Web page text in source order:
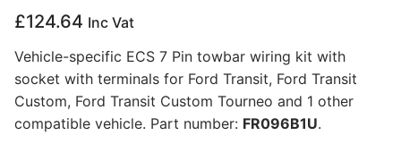
£124.64 Inc Vat
Vehicle-specific ECS 7 Pin towbar wiring kit with
socket with terminals for Ford Transit, Ford Transit
Custom, Ford Transit Custom Tourneo and 1 other
compatible vehicle. Part number: FR096B1U.